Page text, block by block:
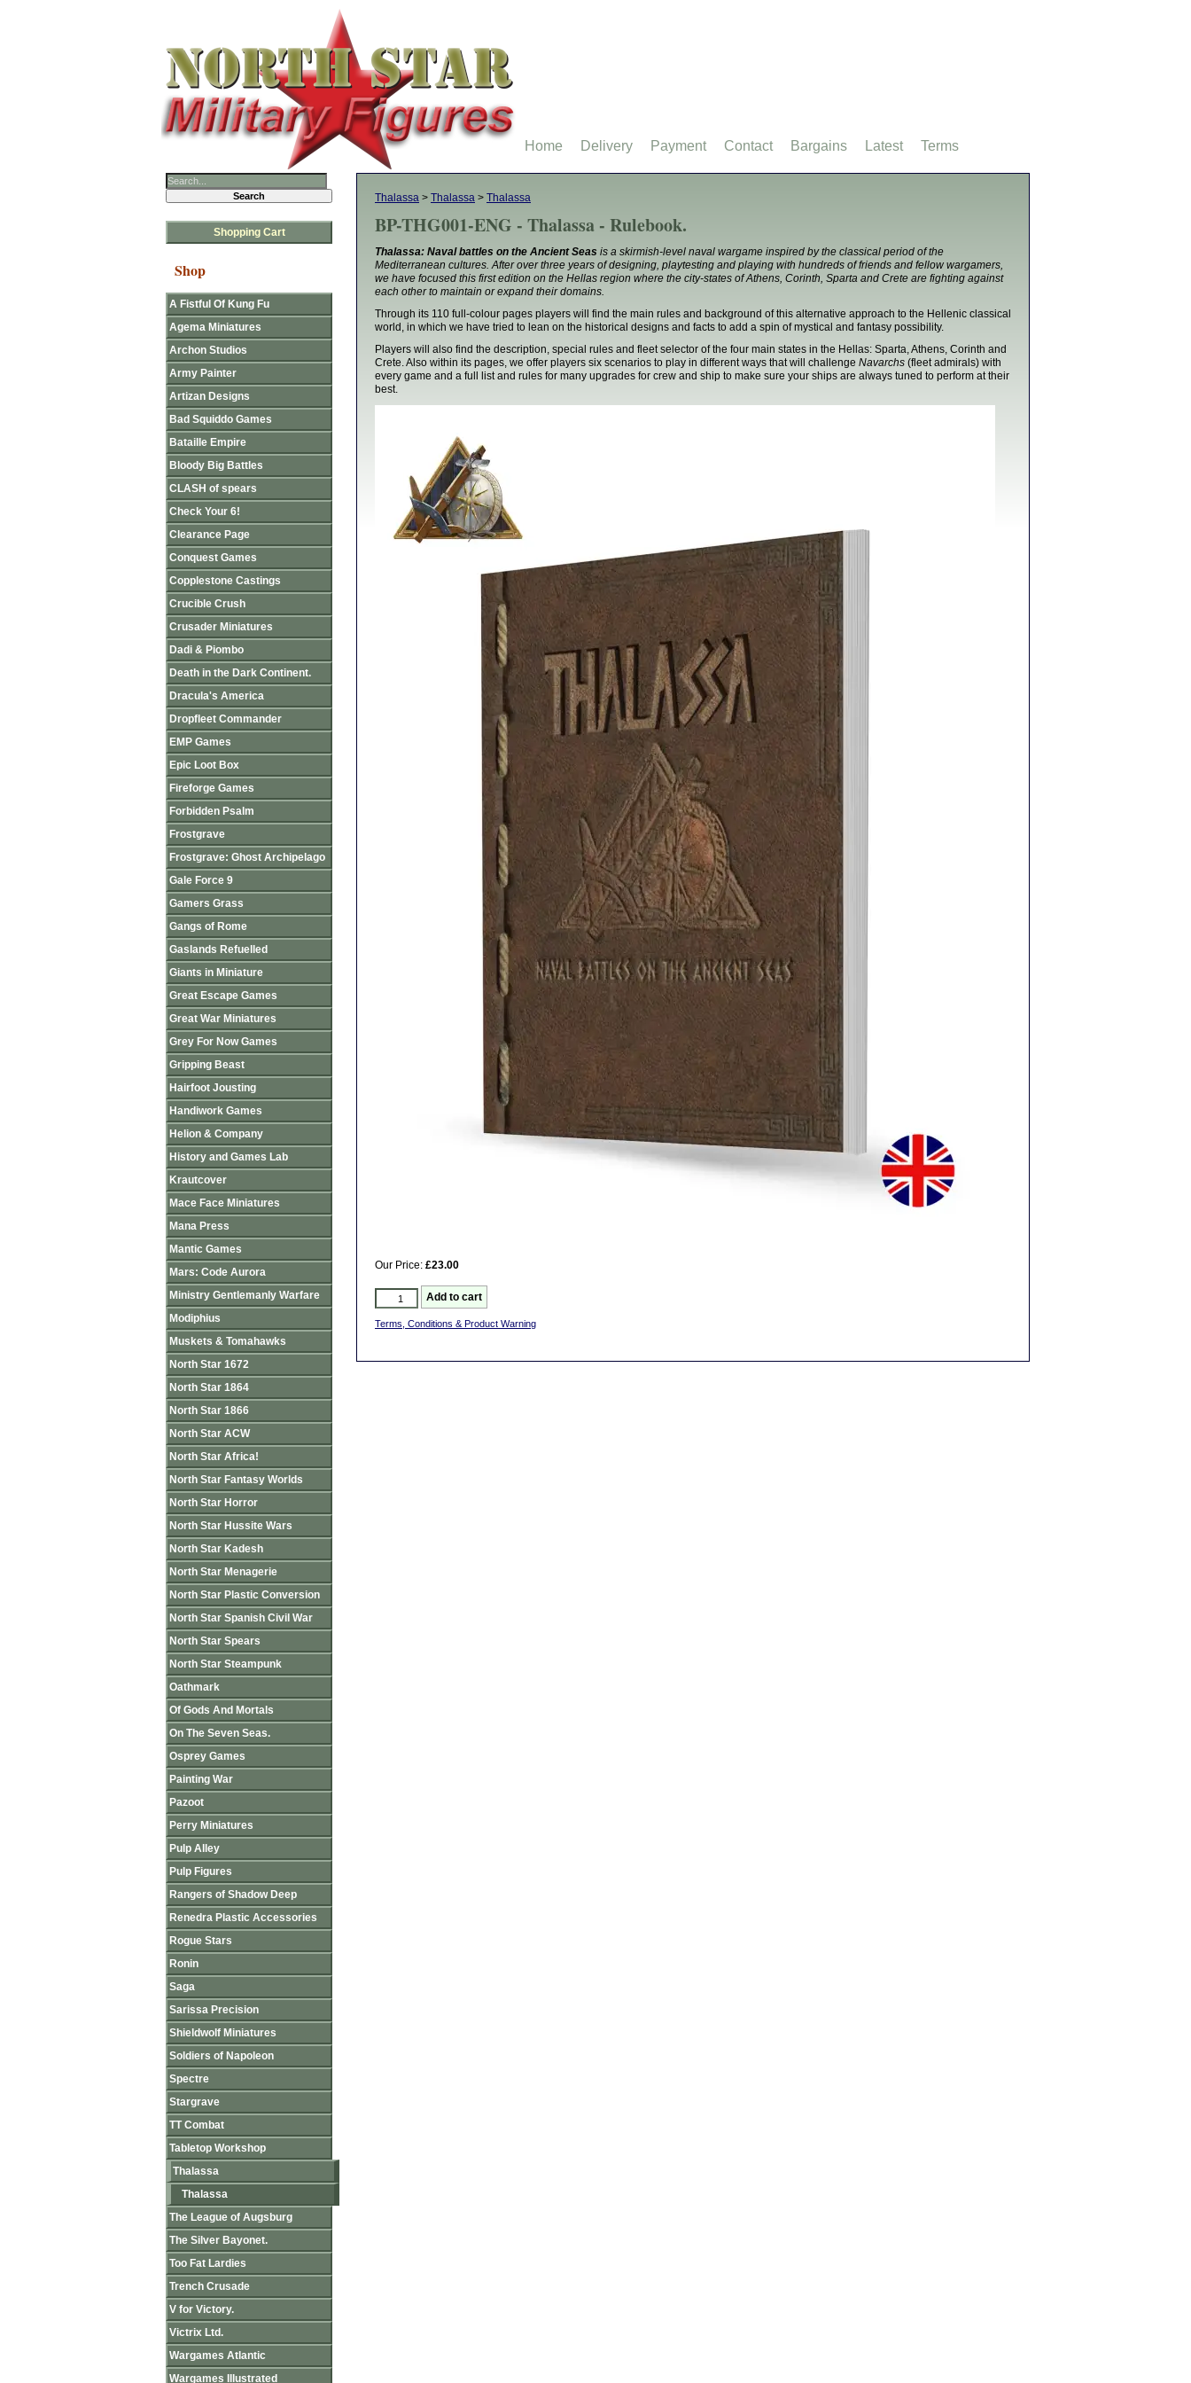
Thalassa > Thalassa > Thalassa
BP-THG001-ENG - Thalassa - Rulebook.
Thalassa: Naval battles on the Ancient Seas is a skirmish-level naval wargame inspired by the classical period of the
Mediterranean cultures. After over three years of designing, playtesting and playing with hundreds of friends and fellow wargamers,
we have focused this first edition on the Hellas region where the city-states of Athens, Corinth, Sparta and Crete are fighting against
each other to maintain or expand their domains.
Through its 110 full-colour pages players will find the main rules and background of this alternative approach to the Hellenic classical
world, in which we have tried to lean on the historical designs and facts to add a spin of mystical and fantasy possibility.
Players will also find the description, special rules and fleet selector of the four main states in the Hellas: Sparta, Athens, Corinth and
Crete. Also within its pages, we offer players six scenarios to play in different ways that will challenge Navarchs (fleet admirals) with
every game and a full list and rules for many upgrades for crew and ship to make sure your ships are always tuned to perform at their
best.
Our Price: £23.00
Terms, Conditions & Product Warning
Shopping Cart
Shop
A Fistful Of Kung Fu
Agema Miniatures
Archon Studios
Army Painter
Artizan Designs
Bad Squiddo Games
Bataille Empire
Bloody Big Battles
CLASH of spears
Check Your 6!
Clearance Page
Conquest Games
Copplestone Castings
Crucible Crush
Crusader Miniatures
Dadi & Piombo
Death in the Dark Continent.
Dracula's America
Dropfleet Commander
EMP Games
Epic Loot Box
Fireforge Games
Forbidden Psalm
Frostgrave
Frostgrave: Ghost Archipelago
Gale Force 9
Gamers Grass
Gangs of Rome
Gaslands Refuelled
Giants in Miniature
Great Escape Games
Great War Miniatures
Grey For Now Games
Gripping Beast
Hairfoot Jousting
Handiwork Games
Helion & Company
History and Games Lab
Krautcover
Mace Face Miniatures
Mana Press
Mantic Games
Mars: Code Aurora
Ministry Gentlemanly Warfare
Modiphius
Muskets & Tomahawks
North Star 1672
North Star 1864
North Star 1866
North Star ACW
North Star Africa!
North Star Fantasy Worlds
North Star Horror
North Star Hussite Wars
North Star Kadesh
North Star Menagerie
North Star Plastic Conversion
North Star Spanish Civil War
North Star Spears
North Star Steampunk
Oathmark
Of Gods And Mortals
On The Seven Seas.
Osprey Games
Painting War
Pazoot
Perry Miniatures
Pulp Alley
Pulp Figures
Rangers of Shadow Deep
Renedra Plastic Accessories
Rogue Stars
Ronin
Saga
Sarissa Precision
Shieldwolf Miniatures
Soldiers of Napoleon
Spectre
Stargrave
TT Combat
Tabletop Workshop
Thalassa
Thalassa
The League of Augsburg
The Silver Bayonet.
Too Fat Lardies
Trench Crusade
V for Victory.
Victrix Ltd.
Wargames Atlantic
Wargames Illustrated
Home Delivery Payment Contact Bargains Latest Terms